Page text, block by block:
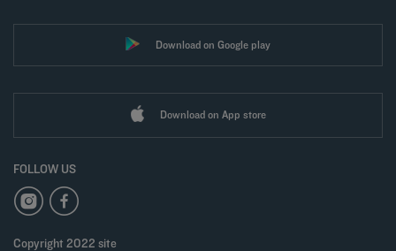
Download on Google play
Download on App store
FOLLOW US
Copyright 2022 site